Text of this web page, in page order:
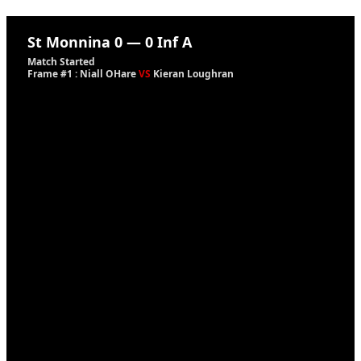
St Monnina 0 — 0 Inf A
Match Started
Frame #1 : Niall OHareVS Kieran Loughran